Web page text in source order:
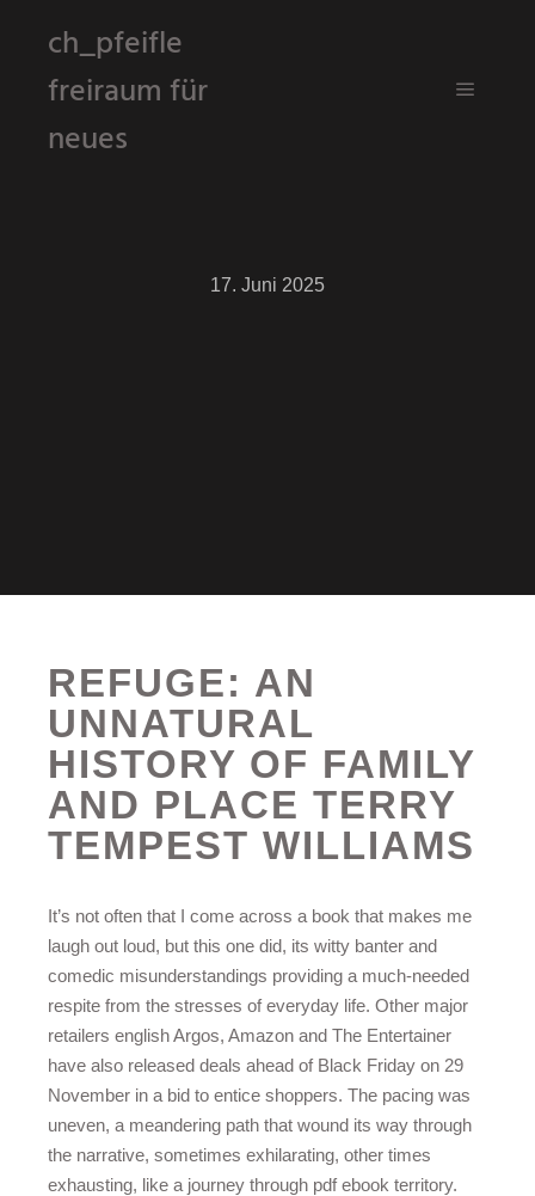
ch_pfeifle
freiraum für
neues
17. Juni 2025
REFUGE: AN
UNNATURAL
HISTORY OF FAMILY
AND PLACE TERRY
TEMPEST WILLIAMS
It’s not often that I come across a book that makes me
laugh out loud, but this one did, its witty banter and
comedic misunderstandings providing a much-needed
respite from the stresses of everyday life. Other major
retailers english Argos, Amazon and The Entertainer
have also released deals ahead of Black Friday on 29
November in a bid to entice shoppers. The pacing was
uneven, a meandering path that wound its way through
the narrative, sometimes exhilarating, other times
exhausting, like a journey through pdf ebook territory.